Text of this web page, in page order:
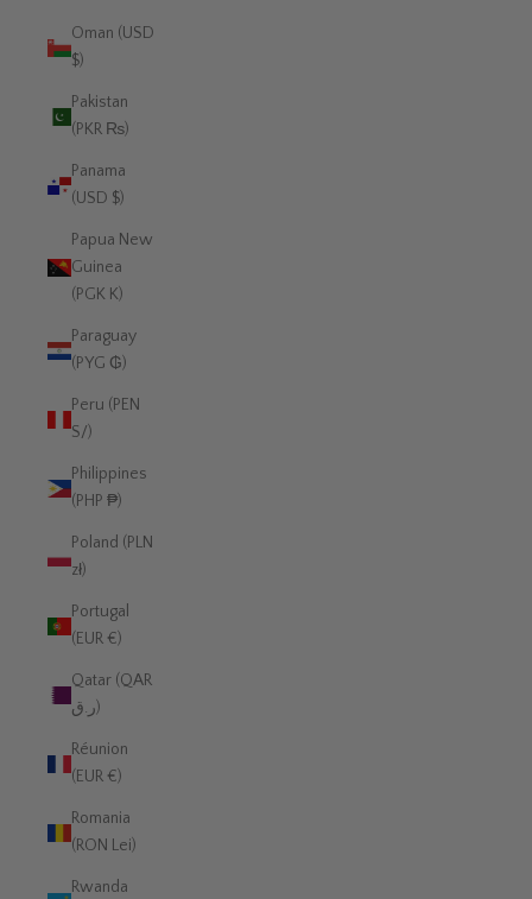
Oman (USD
$)
Pakistan
(PKR ₨)
Panama
(USD $)
Papua New
Guinea
(PGK K)
Paraguay
(PYG ₲)
Peru (PEN
S/)
Philippines
(PHP ₱)
Poland (PLN
zł)
Portugal
(EUR €)
Qatar (QAR
ر.ق)
Réunion
(EUR €)
Romania
(RON Lei)
Rwanda